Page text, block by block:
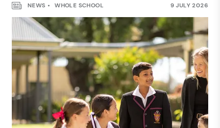
NEWS WHOLE SCHOOL 9 JULY 2026